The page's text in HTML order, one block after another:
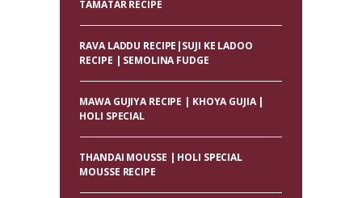
TAMATAR RECIPE
RAVA LADDU RECIPE|SUJI KE LADOO
RECIPE | SEMOLINA FUDGE
MAWA GUJIYA RECIPE | KHOYA GUJIA |
HOLI SPECIAL
THANDAI MOUSSE | HOLI SPECIAL
MOUSSE RECIPE